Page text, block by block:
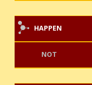
HAPPEN
NOT